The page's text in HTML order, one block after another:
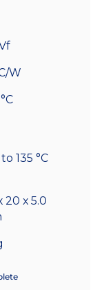
W
135 °C
20 x 5.0